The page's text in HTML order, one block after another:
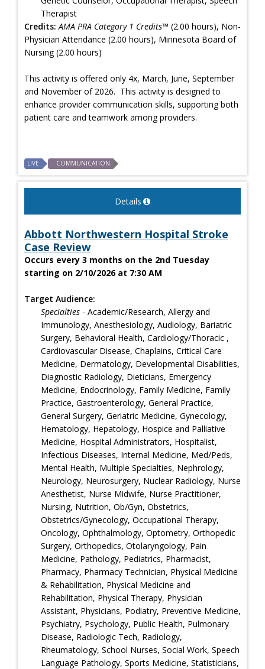
Therapist
Credits: AMA PRA Category 1 Credits™ (2.00 hours), Non-
Physician Attendance (2.00 hours), Minnesota Board of
Nursing (2.00 hours)
This activity is offered only 4x, March, June, September
and November of 2026. This activity is designed to
enhance provider communication skills, supporting both
patient care and teamwork among providers.
LIVE COMMUNICATION
Details
Abbott Northwestern Hospital Stroke
Case Review
Occurs every 3 months on the 2nd Tuesday
starting on 2/10/2026 at 7:30 AM
Target Audience:
Specialties - Academic/Research, Allergy and
Immunology, Anesthesiology, Audiology, Bariatric
Surgery, Behavioral Health, Cardiology/Thoracic ,
Cardiovascular Disease, Chaplains, Critical Care
Medicine, Dermatology, Developmental Disabilities,
Diagnostic Radiology, Dieticians, Emergency
Medicine, Endocrinology, Family Medicine, Family
Practice, Gastroenterology, General Practice,
General Surgery, Geriatric Medicine, Gynecology,
Hematology, Hepatology, Hospice and Palliative
Medicine, Hospital Administrators, Hospitalist,
Infectious Diseases, Internal Medicine, Med/Peds,
Mental Health, Multiple Specialties, Nephrology,
Neurology, Neurosurgery, Nuclear Radiology, Nurse
Anesthetist, Nurse Midwife, Nurse Practitioner,
Nursing, Nutrition, Ob/Gyn, Obstetrics,
Obstetrics/Gynecology, Occupational Therapy,
Oncology, Ophthalmology, Optometry, Orthopedic
Surgery, Orthopedics, Otolaryngology, Pain
Medicine, Pathology, Pediatrics, Pharmacist,
Pharmacy, Pharmacy Technician, Physical Medicine
& Rehabilitation, Physical Medicine and
Rehabilitation, Physical Therapy, Physician
Assistant, Physicians, Podiatry, Preventive Medicine,
Psychiatry, Psychology, Public Health, Pulmonary
Disease, Radiologic Tech, Radiology,
Rheumatology, School Nurses, Social Work, Speech
Language Pathology, Sports Medicine, Statisticians,